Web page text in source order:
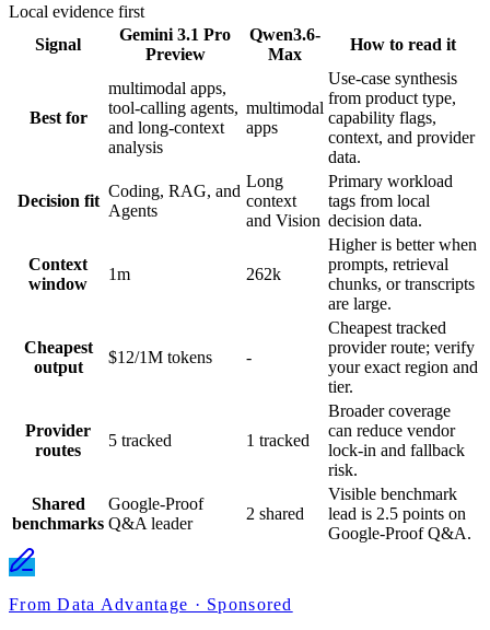
Local evidence first
Signal
Gemini 3.1 Pro
Preview
Qwen3.6-
Max
How to read it
Best for
multimodal apps,
tool-calling agents,
and long-context
analysis
multimodal
apps
Use-case synthesis
from product type,
capability flags,
context, and provider
data.
Decision fit
Coding, RAG, and
Agents
Long
context
and Vision
Primary workload
tags from local
decision data.
Context
window
1m 262k
Higher is better when
prompts, retrieval
chunks, or transcripts
are large.
Cheapest
output
$12/1M tokens -
Cheapest tracked
provider route; verify
your exact region and
tier.
Provider
routes
5 tracked 1 tracked
Broader coverage
can reduce vendor
lock-in and fallback
risk.
Shared
benchmarks
Google-Proof
Q&A leader
2 shared
Visible benchmark
lead is 2.5 points on
Google-Proof Q&A.
From Data Advantage · Sponsored